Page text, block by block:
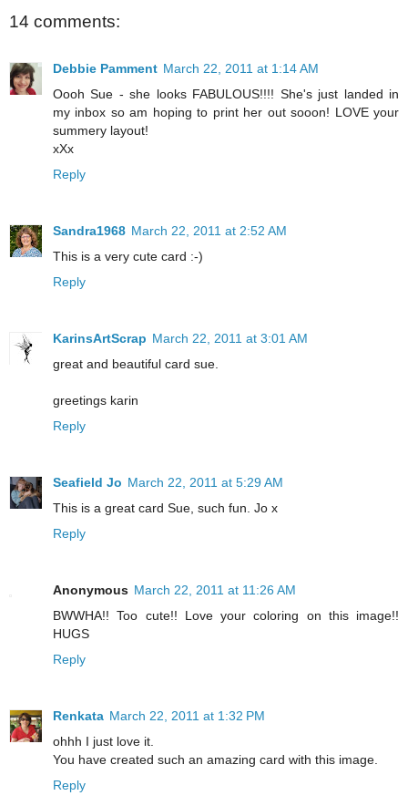
14 comments:
Debbie Pamment March 22, 2011 at 1:14 AM
Oooh Sue - she looks FABULOUS!!!! She's just landed in
my inbox so am hoping to print her out sooon! LOVE your
summery layout!
xXx
Reply
Sandra1968 March 22, 2011 at 2:52 AM
This is a very cute card :-)
Reply
KarinsArtScrap March 22, 2011 at 3:01 AM
great and beautiful card sue.
greetings karin
Reply
Seafield Jo March 22, 2011 at 5:29 AM
This is a great card Sue, such fun. Jo x
Reply
Anonymous March 22, 2011 at 11:26 AM
BWWHA!! Too cute!! Love your coloring on this image!!
HUGS
Reply
Renkata March 22, 2011 at 1:32 PM
ohhh I just love it.
You have created such an amazing card with this image.
Reply